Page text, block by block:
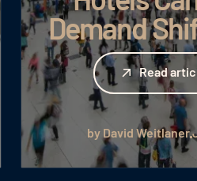
Demand
Read article
Read
by David Weitlaner